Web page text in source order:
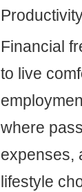
Financial
to live
where
expenses,
lifestyle